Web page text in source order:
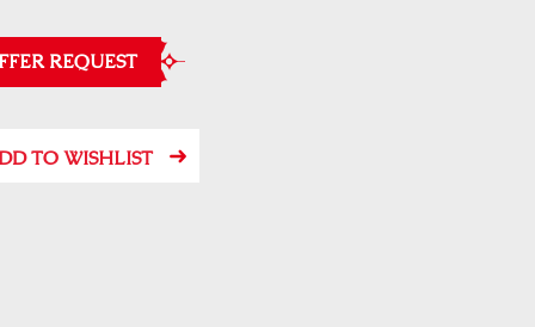
REQUEST
TO WISHLIST